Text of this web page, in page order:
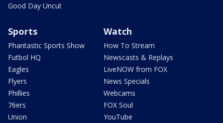
Good Day Uncut
Sports
Phantastic Sports Show
Futbol HQ
Eagles
Flyers
Phillies
76ers
Union
Watch
How To Stream
Newscasts & Replays
LiveNOW from FOX
News Specials
Webcams
FOX Soul
YouTube